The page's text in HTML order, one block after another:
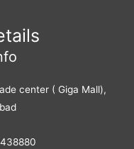
center ( Giga Mall),